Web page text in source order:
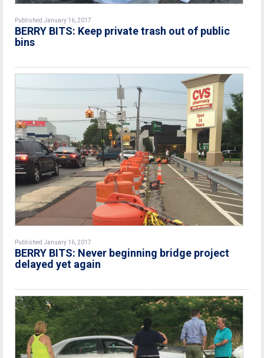
Published January 16, 2017
BERRY BITS: Keep private trash out of public
bins
Published January 16, 2017
BERRY BITS: Never beginning bridge project
delayed yet again